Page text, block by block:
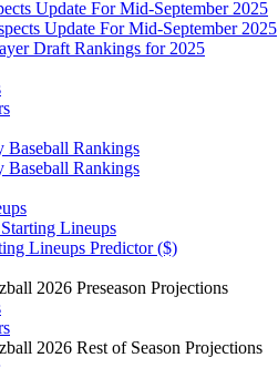
Update For Mid-September 2025
Update For Mid-September 2025
Draft Rankings for 2025
Baseball Rankings
Baseball Rankings
Lineups
Lineups Predictor ($)
2026 Preseason Projections
2026 Rest of Season Projections